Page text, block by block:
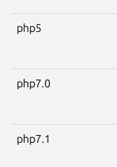
php5
php7.0
php7.1